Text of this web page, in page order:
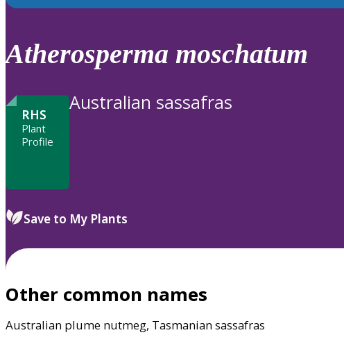
down
review
to
Atherosperma moschatum
RHS
Plant
Profile
Australian sassafras
Save to My Plants
Other common names
Australian plume nutmeg, Tasmanian sassafras